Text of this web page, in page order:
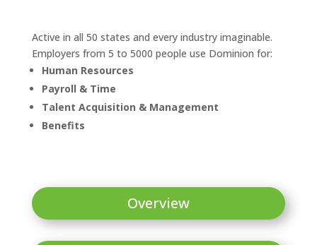
Active in all 50 states and every industry imaginable.
Employers from 5 to 5000 people use Dominion for:
Human Resources
Payroll & Time
Talent Acquisition & Management
Benefits
Overview